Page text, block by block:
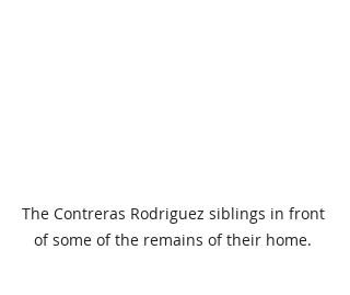
The Contreras Rodriguez siblings in front
of some of the remains of their home.